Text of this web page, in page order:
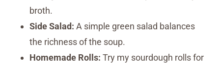
broth.
Side Salad: A simple green salad balances
the richness of the soup.
Homemade Rolls: Try my sourdough rolls for